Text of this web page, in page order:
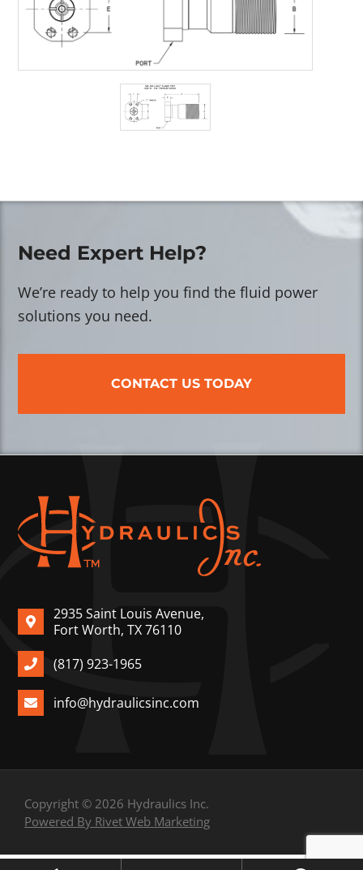
Need Expert Help?
We’re ready to help you find the fluid power
solutions you need.
CONTACT US TODAY
2935 Saint Louis Avenue,
Fort Worth, TX 76110
(817) 923-1965
info@hydraulicsinc.com
Copyright © 2026 Hydraulics Inc.
Powered By Rivet Web Marketing